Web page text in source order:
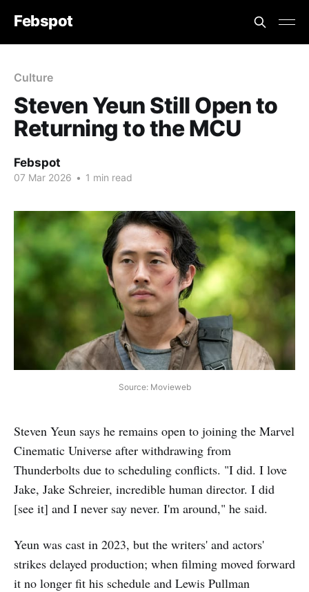
Febspot
Culture
Steven Yeun Still Open to
Returning to the MCU
Febspot
07 Mar 2026 • 1 min read
Source: Movieweb
Steven Yeun says he remains open to joining the Marvel
Cinematic Universe after withdrawing from
Thunderbolts due to scheduling conflicts. "I did. I love
Jake, Jake Schreier, incredible human director. I did
[see it] and I never say never. I'm around," he said.
Yeun was cast in 2023, but the writers' and actors'
strikes delayed production; when filming moved forward
it no longer fit his schedule and Lewis Pullman